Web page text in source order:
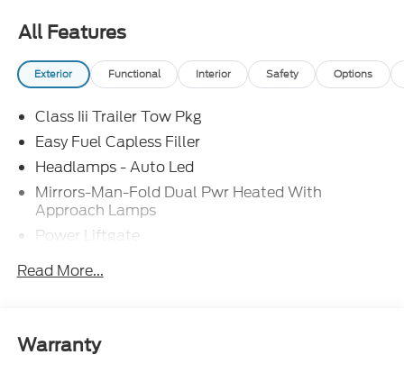
All Features
Exterior Functional Interior Safety Options
Class Iii Trailer Tow Pkg
Easy Fuel Capless Filler
Headlamps - Auto Led
Mirrors-Man-Fold Dual Pwr Heated With
Approach Lamps
Power Liftgate
Privacy Glass - Rear Doors
Taillamps-Led
Read More...
Warranty